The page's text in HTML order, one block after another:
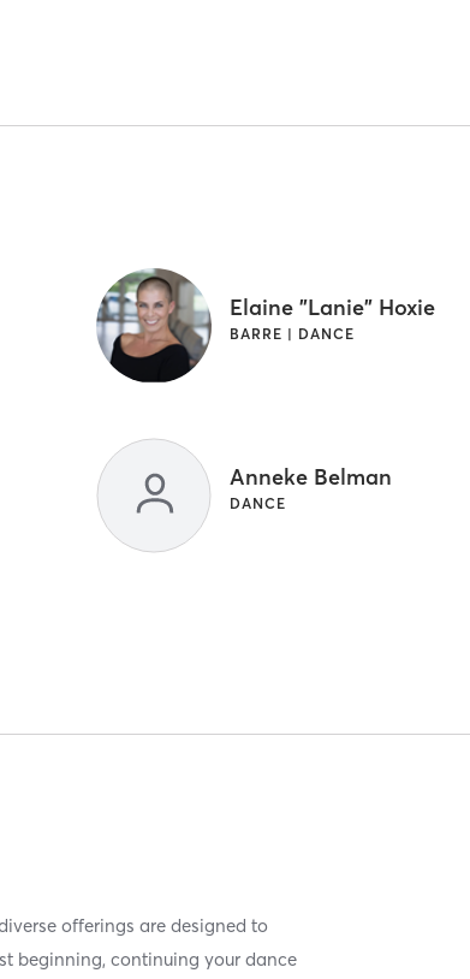
Elaine "Lanie" Hoxie
BARRE | DANCE
Anneke Belman
DANCE
offerings are designed to
beginning, continuing your dance